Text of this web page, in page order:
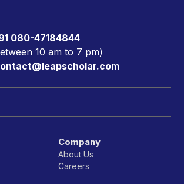
080-47184844
10 am to 7 pm)
Company
About Us
Careers